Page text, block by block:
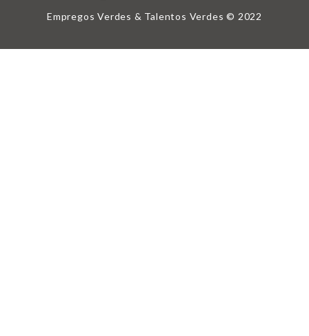
Empregos Verdes & Talentos Verdes © 2022